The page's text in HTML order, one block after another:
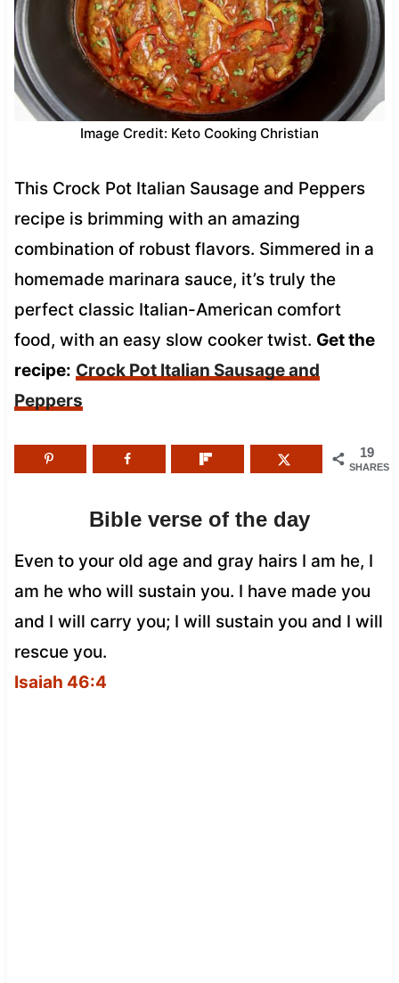
Image Credit: Keto Cooking Christian
This Crock Pot Italian Sausage and Peppers
recipe is brimming with an amazing
combination of robust flavors. Simmered in a
homemade marinara sauce, it’s truly the
perfect classic Italian-American comfort
food, with an easy slow cooker twist. Get the
recipe: Crock Pot Italian Sausage and
Peppers
19
SHARES
Bible verse of the day
Even to your old age and gray hairs I am he, I
am he who will sustain you. I have made you
and I will carry you; I will sustain you and I will
rescue you.
Isaiah 46:4